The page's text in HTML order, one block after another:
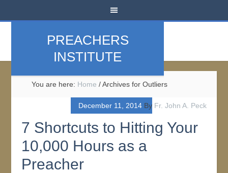
PREACHERS
INSTITUTE
You are here: Home /Archives for Outliers
December 11, 2014By Fr. John A. Peck
7 Shortcuts to Hitting Your
10,000 Hours as a
Preacher